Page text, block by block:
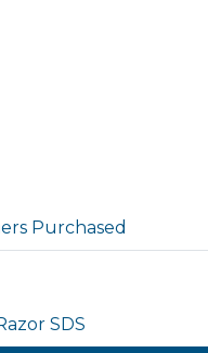
Purchased
SDS